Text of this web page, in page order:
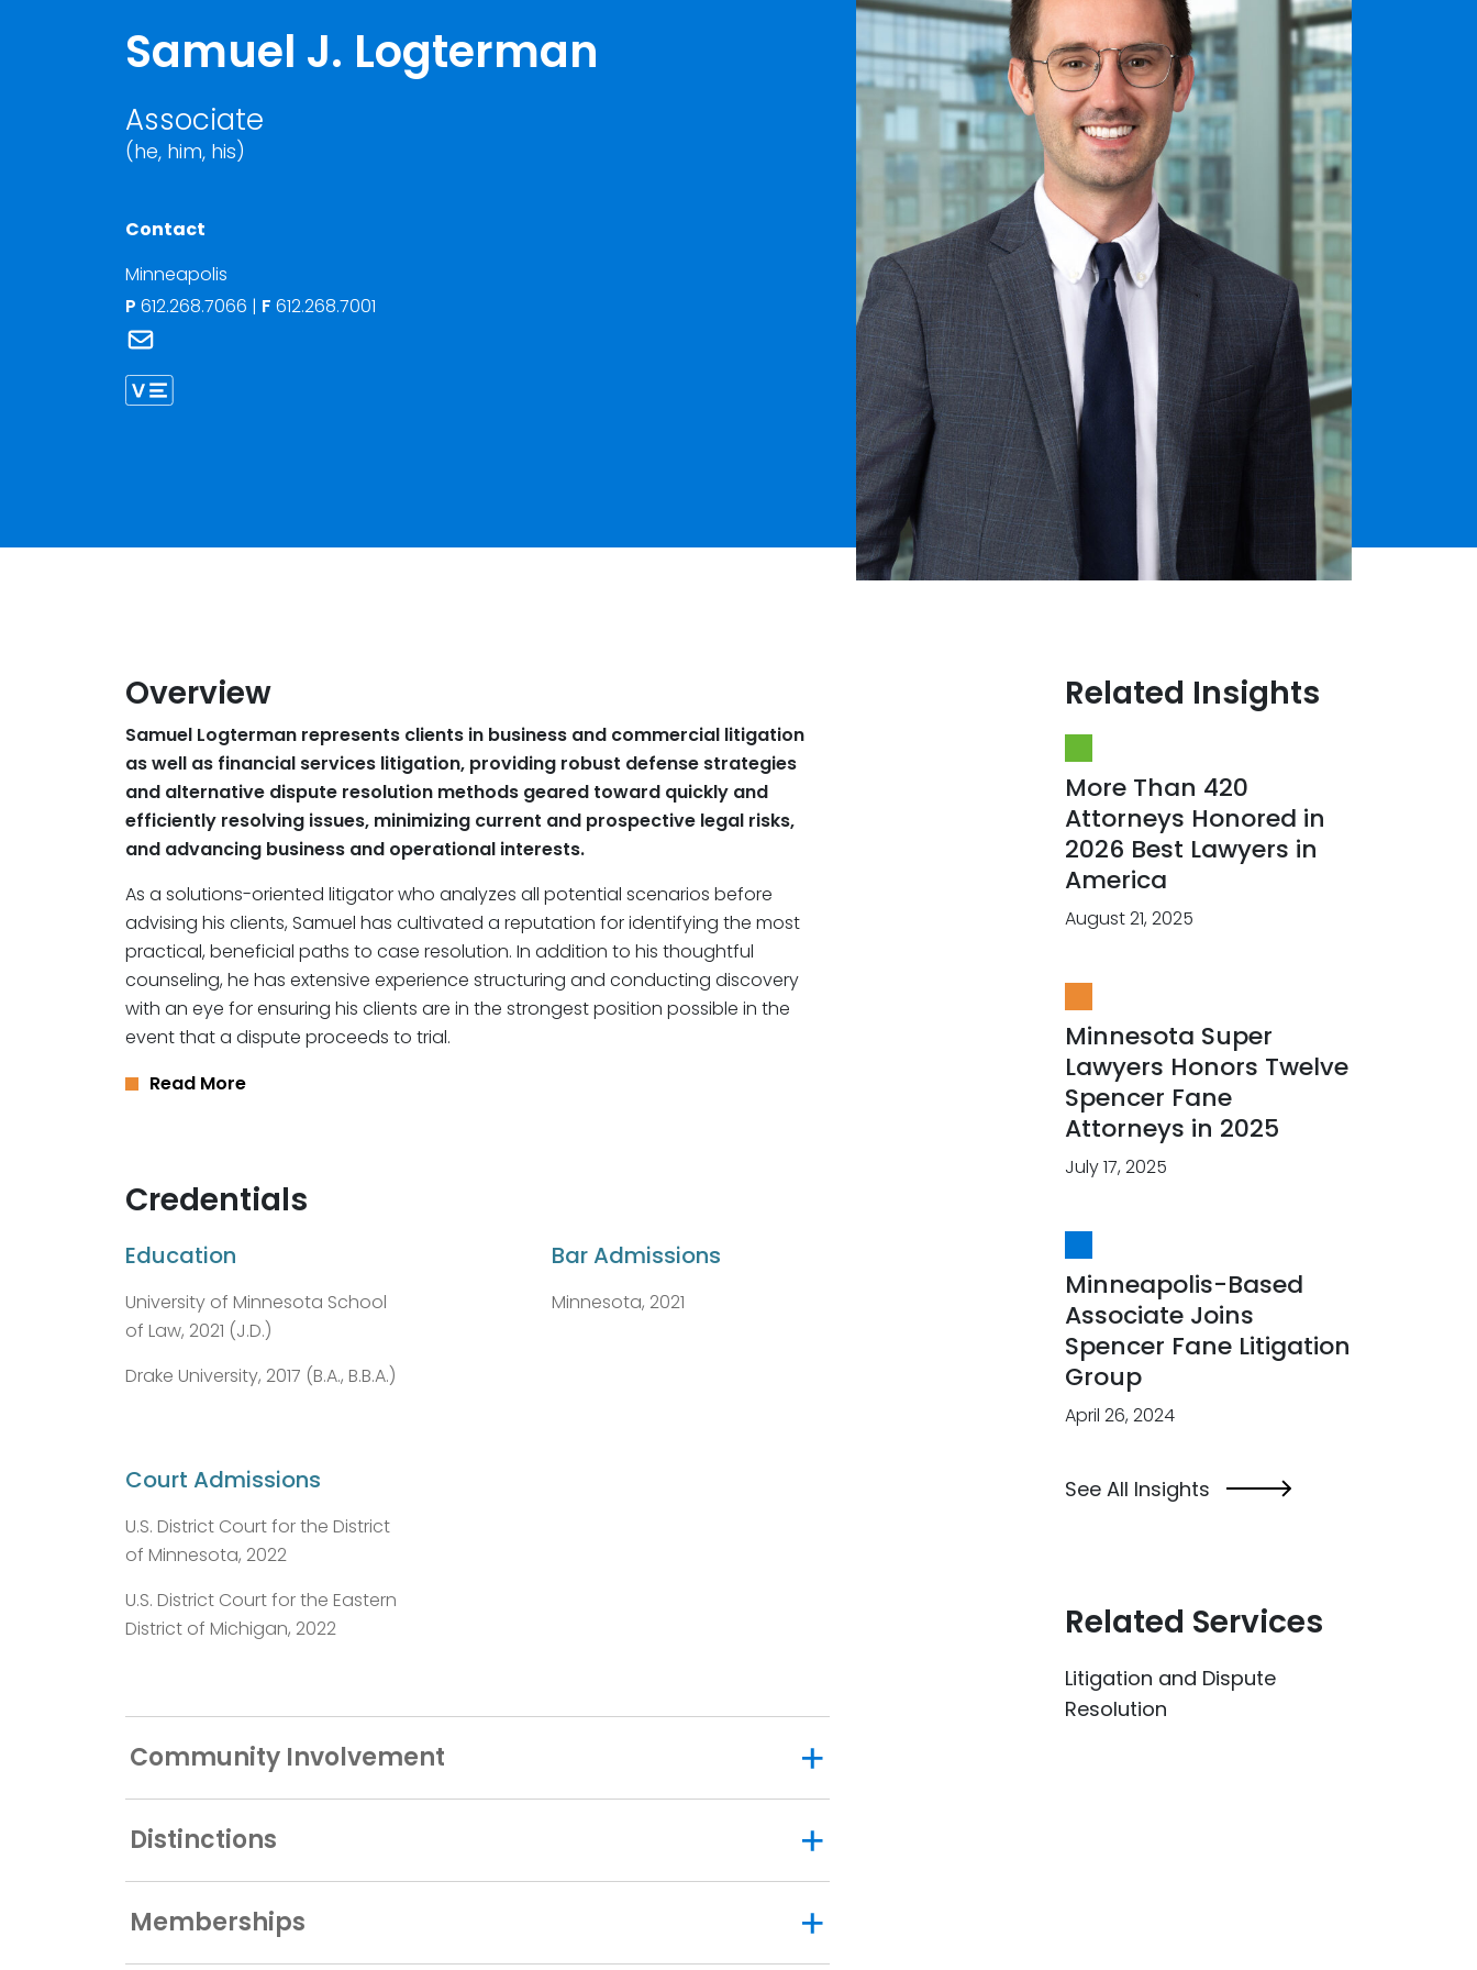
Samuel J. Logterman
Associate
(he, him, his)
Contact
Minneapolis
P 612.268.7066 | F 612.268.7001
Overview
Samuel Logterman represents clients in business and commercial litigation
as well as financial services litigation, providing robust defense strategies
and alternative dispute resolution methods geared toward quickly and
efficiently resolving issues, minimizing current and prospective legal risks,
and advancing business and operational interests.
As a solutions-oriented litigator who analyzes all potential scenarios before
advising his clients, Samuel has cultivated a reputation for identifying the most
practical, beneficial paths to case resolution. In addition to his thoughtful
counseling, he has extensive experience structuring and conducting discovery
with an eye for ensuring his clients are in the strongest position possible in the
event that a dispute proceeds to trial.
Read More
Credentials
Education
University of Minnesota School
of Law, 2021 (J.D.)
Drake University, 2017 (B.A., B.B.A.)
Bar Admissions
Minnesota, 2021
Court Admissions
U.S. District Court for the District
of Minnesota, 2022
U.S. District Court for the Eastern
District of Michigan, 2022
Community Involvement
Distinctions
Memberships
Related Insights
More Than 420
Attorneys Honored in
2026 Best Lawyers in
America
August 21, 2025
Minnesota Super
Lawyers Honors Twelve
Spencer Fane
Attorneys in 2025
July 17, 2025
Minneapolis-Based
Associate Joins
Spencer Fane Litigation
Group
April 26, 2024
See All Insights
Related Services
Litigation and Dispute
Resolution